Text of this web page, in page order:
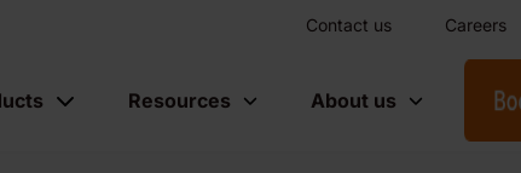
Contact us Careers
Resources About us